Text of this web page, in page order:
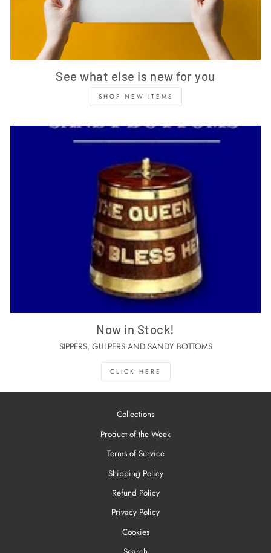
See what else is new for you
SHOP NEW ITEMS
Now in Stock!
SIPPERS, GULPERS AND SANDY BOTTOMS
CLICK HERE
Collections
Product of the Week
Terms of Service
Shipping Policy
Refund Policy
Privacy Policy
Cookies